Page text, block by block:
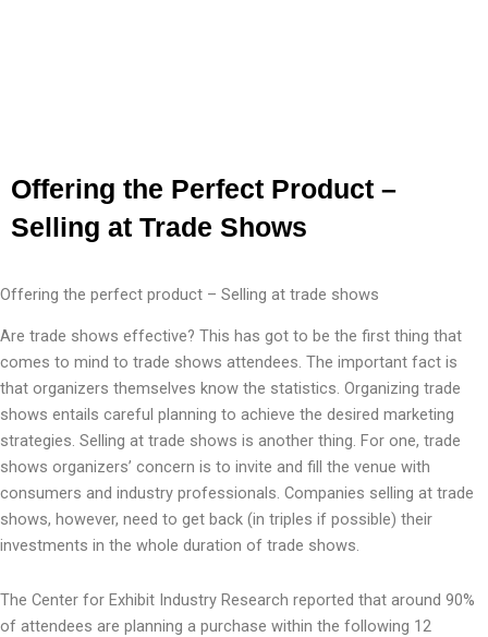
Offering the Perfect Product –
Selling at Trade Shows
Offering the perfect product – Selling at trade shows
Are trade shows effective? This has got to be the first thing that
comes to mind to trade shows attendees. The important fact is
that organizers themselves know the statistics. Organizing trade
shows entails careful planning to achieve the desired marketing
strategies. Selling at trade shows is another thing. For one, trade
shows organizers’ concern is to invite and fill the venue with
consumers and industry professionals. Companies selling at trade
shows, however, need to get back (in triples if possible) their
investments in the whole duration of trade shows.
The Center for Exhibit Industry Research reported that around 90%
of attendees are planning a purchase within the following 12